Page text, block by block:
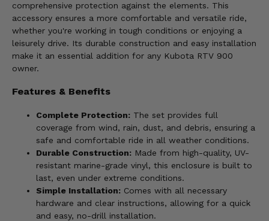
comprehensive protection against the elements. This
accessory ensures a more comfortable and versatile ride,
whether you're working in tough conditions or enjoying a
leisurely drive. Its durable construction and easy installation
make it an essential addition for any Kubota RTV 900
owner.
Features & Benefits
Complete Protection: The set provides full
coverage from wind, rain, dust, and debris, ensuring a
safe and comfortable ride in all weather conditions.
Durable Construction: Made from high-quality, UV-
resistant marine-grade vinyl, this enclosure is built to
last, even under extreme conditions.
Simple Installation: Comes with all necessary
hardware and clear instructions, allowing for a quick
and easy, no-drill installation.